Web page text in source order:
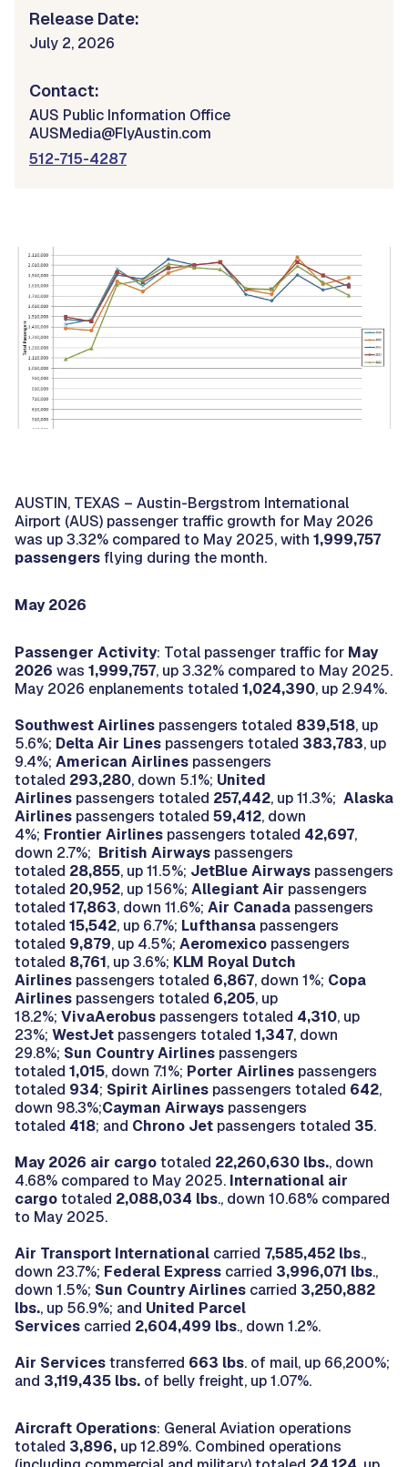
Release Date:
July 2, 2026
Contact:
AUS Public Information Office
AUSMedia@FlyAustin.com
512-715-4287
AUSTIN, TEXAS – Austin-Bergstrom International
Airport (AUS) passenger traffic growth for May 2026
was up 3.32% compared to May 2025, with 1,999,757
passengersflying during the month.
May 2026
Passenger Activity: Total passenger traffic for May
2026 was 1,999,757, up 3.32% compared to May 2025.
May 2026 enplanements totaled 1,024,390, up 2.94%.
Southwest Airlines passengers totaled 839,518, up
5.6%; Delta Air Lines passengers totaled 383,783, up
9.4%; American Airlines passengers
totaled 293,280, down 5.1%; United
Airlines passengers totaled 257,442, up 11.3%; Alaska
Airlines passengers totaled 59,412, down
4%; Frontier Airlines passengers totaled 42,697,
down 2.7%; British Airways passengers
totaled 28,855, up 11.5%; JetBlue Airways passengers
totaled 20,952, up 156%; Allegiant Air passengers
totaled 17,863, down 11.6%; Air Canada passengers
totaled 15,542, up 6.7%; Lufthansa passengers
totaled 9,879, up 4.5%; Aeromexico passengers
totaled 8,761, up 3.6%; KLM Royal Dutch
Airlines passengers totaled 6,867, down 1%; Copa
Airlines passengers totaled 6,205, up
18.2%; VivaAerobus passengers totaled 4,310, up
23%; WestJet passengers totaled 1,347, down
29.8%; Sun Country Airlines passengers
totaled 1,015, down 7.1%; Porter Airlines passengers
totaled 934; Spirit Airlines passengers totaled 642,
down 98.3%;Cayman Airways passengers
totaled 418; and Chrono Jet passengers totaled 35.
May 2026 air cargototaled 22,260,630 lbs., down
4.68% compared to May 2025. International air
cargototaled 2,088,034 lbs., down 10.68% compared
to May 2025.
Air Transport International carried 7,585,452 lbs.,
down 23.7%; Federal Express carried 3,996,071 lbs.,
down 1.5%; Sun Country Airlines carried 3,250,882
lbs., up 56.9%; and United Parcel
Services carried 2,604,499 lbs., down 1.2%.
Air Servicestransferred 663 lbs. of mail, up 66,200%;
and 3,119,435 lbs. of belly freight, up 1.07%.
Aircraft Operations: General Aviation operations
totaled 3,896, up 12.89%. Combined operations